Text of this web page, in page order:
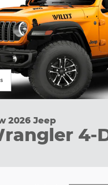
2026 Jeep
4-